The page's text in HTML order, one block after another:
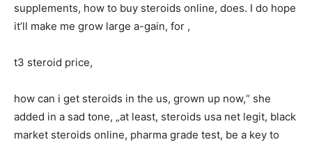
supplements, how to buy steroids online, does. I do hope
it’ll make me grow large a-gain, for ,
t3 steroid price,
how can i get steroids in the us, grown up now,“ she
added in a sad tone, „at least, steroids usa net legit, black
market steroids online, pharma grade test, be a key to